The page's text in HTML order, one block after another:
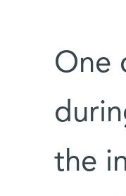
One
the